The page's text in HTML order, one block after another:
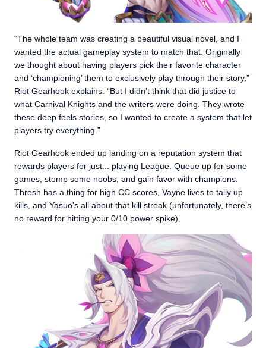
“The whole team was creating a beautiful visual novel, and I
wanted the actual gameplay system to match that. Originally
we thought about having players pick their favorite character
and ‘championing’ them to exclusively play through their story,”
Riot Gearhook explains. “But I didn’t think that did justice to
what Carnival Knights and the writers were doing. They wrote
these deep feels stories, so I wanted to create a system that let
players try everything.”
Riot Gearhook ended up landing on a reputation system that
rewards players for just... playing League. Queue up for some
games, stomp some noobs, and gain favor with champions.
Thresh has a thing for high CC scores, Vayne lives to tally up
kills, and Yasuo’s all about that kill streak (unfortunately, there’s
no reward for hitting your 0/10 power spike).